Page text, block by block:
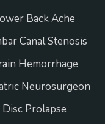
Back Ache
Canal Stenosis
Hemorrhage
Neurosurgeon
Disc Prolapse